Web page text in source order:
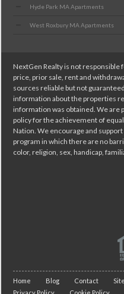
Hyde Park MA Apartments
West Roxbury MA Apartments
NextGen Realty is not responsible
price, prior sale, rent and
sources reliable but not
information about the properties
information was obtained. We are
policy for the achievement of
Nation. We encourage and
program in which there are no
color, religion, sex, handicap,
Home Blog Contact